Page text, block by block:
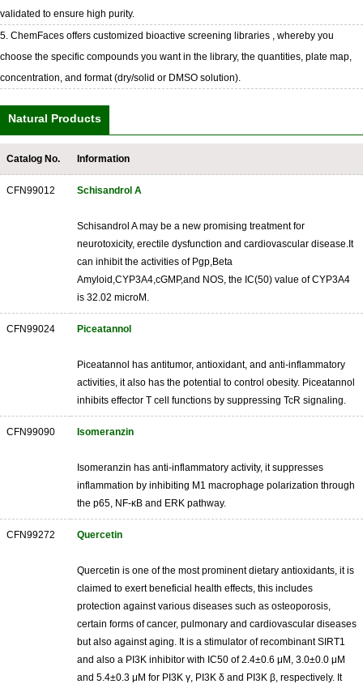
validated to ensure high purity.
5. ChemFaces offers customized bioactive screening libraries , whereby you
choose the specific compounds you want in the library, the quantities, plate map,
concentration, and format (dry/solid or DMSO solution).
Natural Products
Catalog No. Information
CFN99012 Schisandrol A
Schisandrol A may be a new promising treatment for
neurotoxicity, erectile dysfunction and cardiovascular disease.It
can inhibit the activities of Pgp,Beta
Amyloid,CYP3A4,cGMP,and NOS, the IC(50) value of CYP3A4
is 32.02 microM.
CFN99024 Piceatannol
Piceatannol has antitumor, antioxidant, and anti-inflammatory
activities, it also has the potential to control obesity. Piceatannol
inhibits effector T cell functions by suppressing TcR signaling.
CFN99090 Isomeranzin
Isomeranzin has anti-inflammatory activity, it suppresses
inflammation by inhibiting M1 macrophage polarization through
the p65, NF-κB and ERK pathway.
CFN99272 Quercetin
Quercetin is one of the most prominent dietary antioxidants, it is
claimed to exert beneficial health effects, this includes
protection against various diseases such as osteoporosis,
certain forms of cancer, pulmonary and cardiovascular diseases
but also against aging. It is a stimulator of recombinant SIRT1
and also a PI3K inhibitor with IC50 of 2.4±0.6 μM, 3.0±0.0 μM
and 5.4±0.3 μM for PI3K γ, PI3K δ and PI3K β, respectively. It